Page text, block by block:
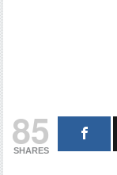
85
SHARES